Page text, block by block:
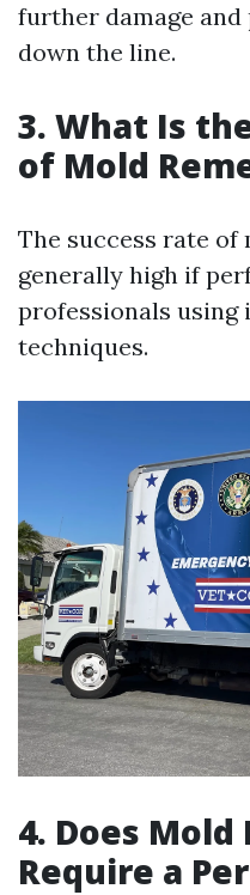
further damage
down the line.
3. What Is
of Mold
The success rate
generally high if
professionals
techniques.
4. Does
Require a